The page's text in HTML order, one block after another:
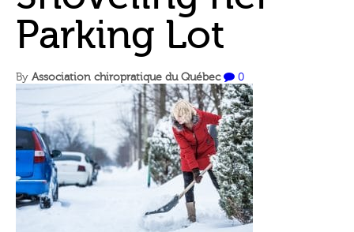
Parking Lot
By Association chiropratique du Québec 0